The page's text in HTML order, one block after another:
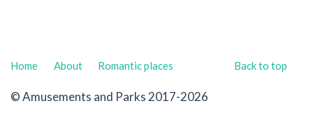
Back to top
Home About Romantic places
© Amusements and Parks 2017-2026